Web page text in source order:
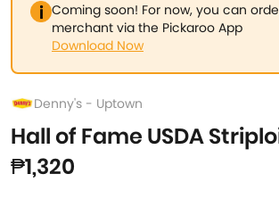
Coming soon! For now, you can
merchant via the Pickaroo App
Download Now
Denny's - Uptown
Hall of Fame USDA
₱1,320